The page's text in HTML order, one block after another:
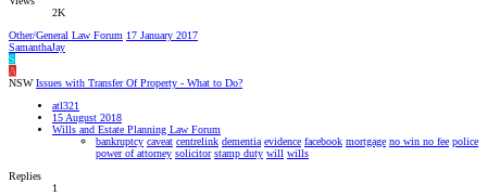
2K
Other/General Law Forum 17 January 2017
SamanthaJay
S
A
NSW Issues with Transfer Of Property - What to Do?
atl321
15 August 2018
Wills and Estate Planning Law Forum
bankruptcy caveat centrelink dementia evidence facebook mortgage no win no fee police
power of attorney solicitor stamp duty will wills
Replies
1